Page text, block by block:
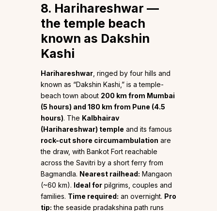
8. Harihareshwar —
the temple beach
known as Dakshin
Kashi
Harihareshwar , ringed by four hills and
known as “Dakshin Kashi,” is a temple-
beach town about 200 km from Mumbai
(5 hours) and 180 km from Pune (4.5
hours). The Kalbhairav
(Harihareshwar) temple and its famous
rock-cut shore circumambulation are
the draw, with Bankot Fort reachable
across the Savitri by a short ferry from
Bagmandla. Nearest railhead: Mangaon
(~60 km). Ideal for pilgrims, couples and
families. Time required: an overnight. Pro
tip: the seaside pradakshina path runs